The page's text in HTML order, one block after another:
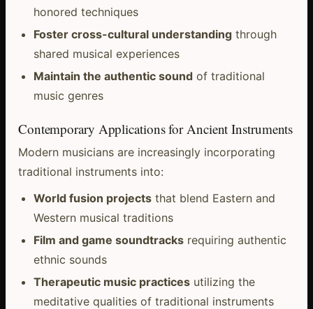
honored techniques
Foster cross-cultural understandingthrough
shared musical experiences
Maintain the authentic soundof traditional
music genres
Contemporary Applications for Ancient Instruments
Modern musicians are increasingly incorporating
traditional instruments into:
World fusion projectsthat blend Eastern and
Western musical traditions
Film and game soundtracksrequiring authentic
ethnic sounds
Therapeutic music practicesutilizing the
meditative qualities of traditional instruments